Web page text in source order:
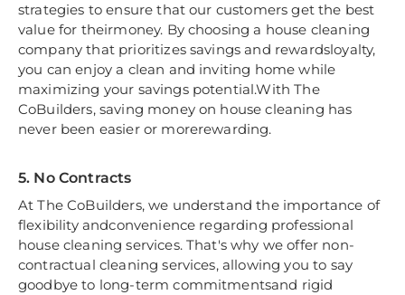
strategies to ensure that our customers get the best
value for theirmoney. By choosing a house cleaning
company that prioritizes savings and rewardsloyalty,
you can enjoy a clean and inviting home while
maximizing your savings potential.With The
CoBuilders, saving money on house cleaning has
never been easier or morerewarding.
5. No Contracts
At The CoBuilders, we understand the importance of
flexibility andconvenience regarding professional
house cleaning services. That's why we offer non-
contractual cleaning services, allowing you to say
goodbye to long-term commitmentsand rigid